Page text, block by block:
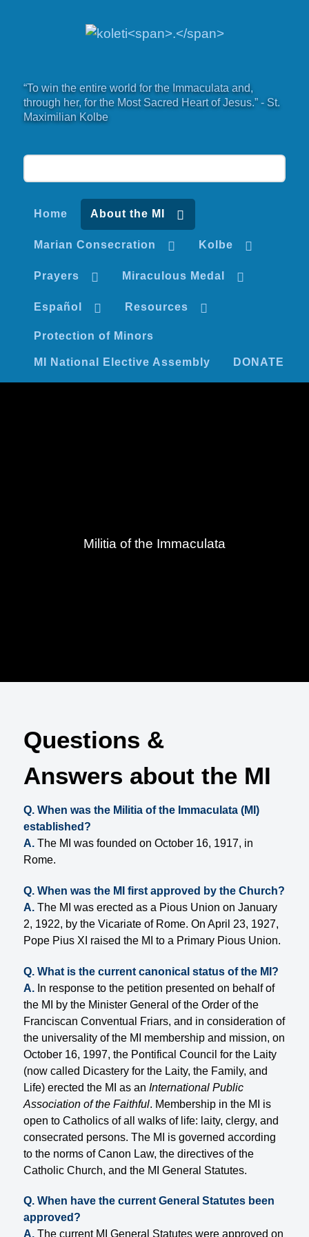
“To win the entire world for the Immaculata and,
through her, for the Most Sacred Heart of Jesus.” - St.
Maximilian Kolbe
Home About the MI
Marian Consecration Kolbe
Prayers Miraculous Medal
Español Resources
Protection of Minors
MI National Elective Assembly DONATE
Militia of the Immaculata
Questions &
Answers about the MI
Q. When was the Militia of the Immaculata (MI)
established?
A. The MI was founded on October 16, 1917, in
Rome.
Q. When was the MI first approved by the Church?
A. The MI was erected as a Pious Union on January
2, 1922, by the Vicariate of Rome. On April 23, 1927,
Pope Pius XI raised the MI to a Primary Pious Union.
Q. What is the current canonical status of the MI?
A. In response to the petition presented on behalf of
the MI by the Minister General of the Order of the
Franciscan Conventual Friars, and in consideration of
the universality of the MI membership and mission, on
October 16, 1997, the Pontifical Council for the Laity
(now called Dicastery for the Laity, the Family, and
Life) erected the MI as an International Public
Association of the Faithful. Membership in the MI is
open to Catholics of all walks of life: laity, clergy, and
consecrated persons. The MI is governed according
to the norms of Canon Law, the directives of the
Catholic Church, and the MI General Statutes.
Q. When have the current General Statutes been
approved?
A. The current MI General Statutes were approved on